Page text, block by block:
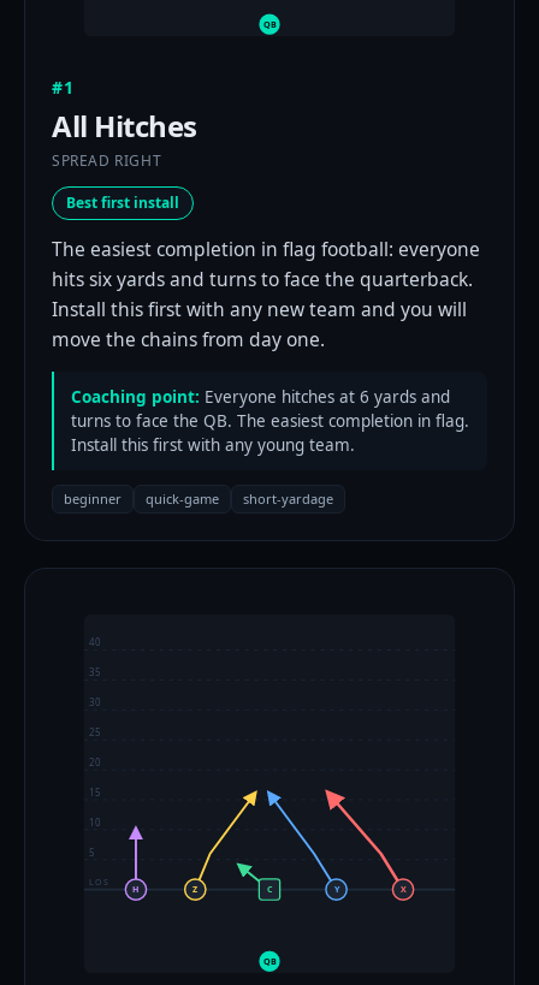
QB
#1
All Hitches
SPREAD RIGHT
Best first install
The easiest completion in flag football: everyone
hits six yards and turns to face the quarterback.
Install this first with any new team and you will
move the chains from day one.
Coaching point: Everyone hitches at 6 yards and
turns to face the QB. The easiest completion in flag.
Install this first with any young team.
beginner quick-game short-yardage
5
10
15
20
25
30
35
40
LOS
QB
C X
Y
Z
H